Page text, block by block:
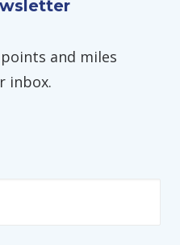
and miles
inbox.